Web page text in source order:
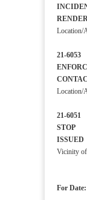
21-
21-
Vicinity
For